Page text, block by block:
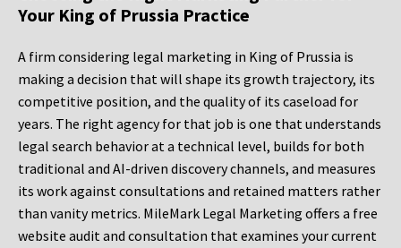
Your King of Prussia Practice
A firm considering legal marketing in King of Prussia is
making a decision that will shape its growth trajectory, its
competitive position, and the quality of its caseload for
years. The right agency for that job is one that understands
legal search behavior at a technical level, builds for both
traditional and AI-driven discovery channels, and measures
its work against consultations and retained matters rather
than vanity metrics. MileMark Legal Marketing offers a free
website audit and consultation that examines your current